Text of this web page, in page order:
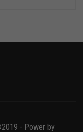
- Power by